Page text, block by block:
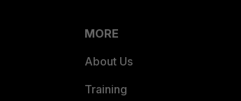
MORE
About Us
Training